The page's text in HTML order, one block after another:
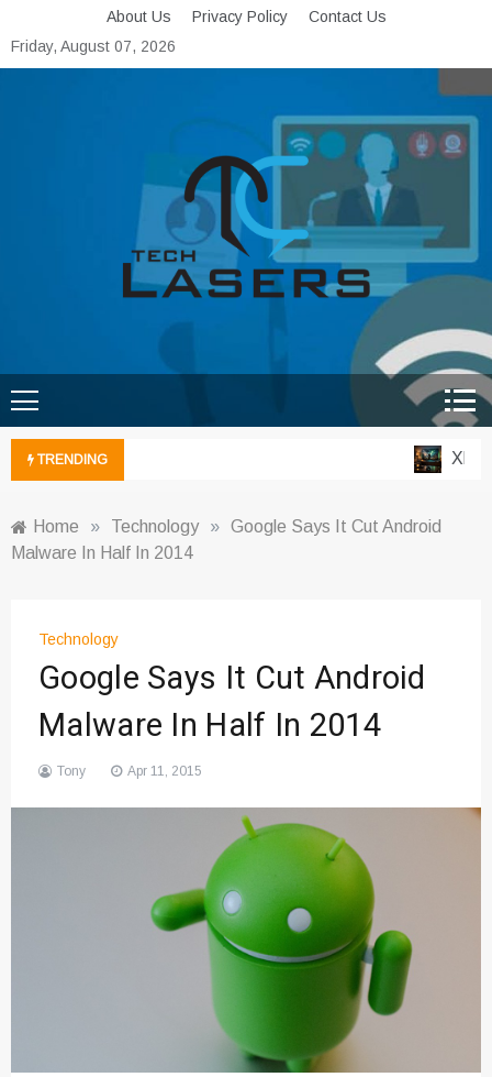
to
content
About Us Privacy Policy
Contact Us
Friday, August 07, 2026
Tech Lasers
TRENDING Xbox
Home » Technology » Google Says It Cut Android
Malware In Half In 2014
Technology
Google Says It Cut Android
Malware In Half In 2014
Tony Apr 11, 2015